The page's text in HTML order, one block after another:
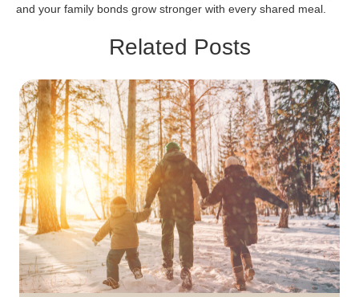
and your family bonds grow stronger with every shared meal.
Related Posts